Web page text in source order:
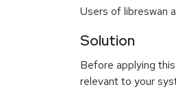
Users of libreswan
Solution
Before applying
relevant to your